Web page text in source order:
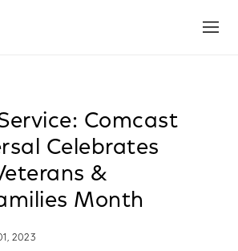
Comcast
Celebrates
&
Month
2023